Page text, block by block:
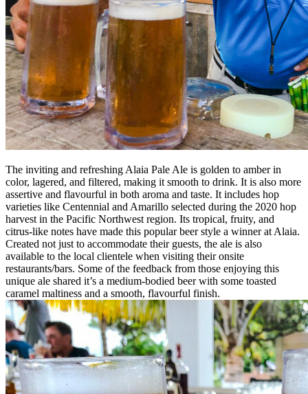
The inviting and refreshing Alaia Pale Ale is golden to amber in
color, lagered, and filtered, making it smooth to drink. It is also more
assertive and flavourful in both aroma and taste. It includes hop
varieties like Centennial and Amarillo selected during the 2020 hop
harvest in the Pacific Northwest region. Its tropical, fruity, and
citrus-like notes have made this popular beer style a winner at Alaia.
Created not just to accommodate their guests, the ale is also
available to the local clientele when visiting their onsite
restaurants/bars. Some of the feedback from those enjoying this
unique ale shared it’s a medium-bodied beer with some toasted
caramel maltiness and a smooth, flavourful finish.